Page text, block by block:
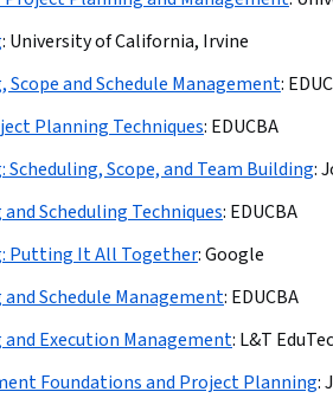
: University of California, Irvine
and Schedule Management:
Planning Techniques: EDUCBA
Scope, and Team Building:
Scheduling Techniques: EDUCBA
Putting It All Together:Google
Schedule Management: EDUCBA
Execution Management: L&T
Foundations and Project Planning: